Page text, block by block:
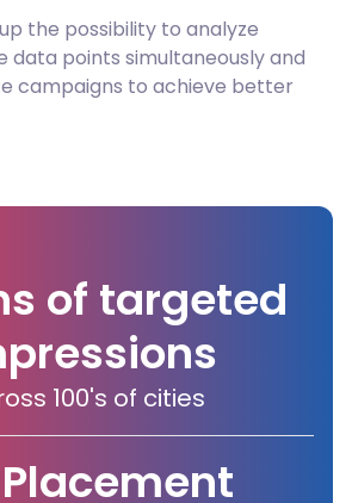
the possibility to analyze
data points simultaneously and
campaigns to achieve better
of targeted
100's of cities